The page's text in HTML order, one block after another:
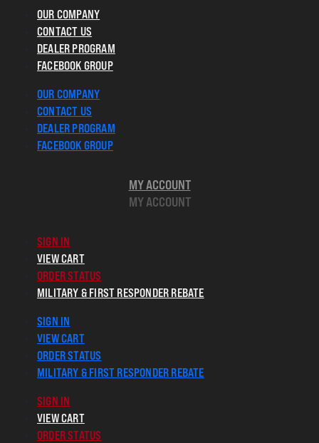
OUR COMPANY
CONTACT US
DEALER PROGRAM
FACEBOOK GROUP
OUR COMPANY
CONTACT US
DEALER PROGRAM
FACEBOOK GROUP
MY ACCOUNT
MY ACCOUNT
SIGN IN
VIEW CART
ORDER STATUS
MILITARY & FIRST RESPONDER REBATE
SIGN IN
VIEW CART
ORDER STATUS
MILITARY & FIRST RESPONDER REBATE
SIGN IN
VIEW CART
ORDER STATUS